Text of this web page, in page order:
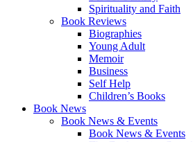
Spirituality and Faith
Book Reviews
Biographies
Young Adult
Memoir
Business
Self Help
Children’s Books
Book News
Book News & Events
Book News & Events